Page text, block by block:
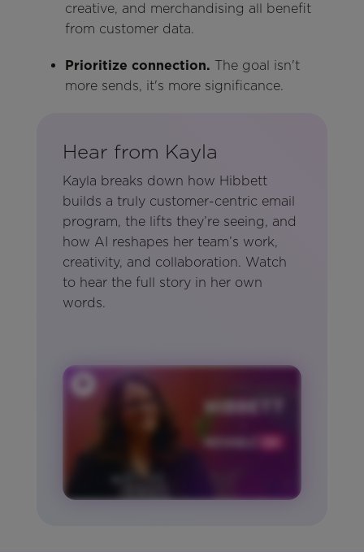
creative, and merchandising all benefit
from customer data.
Prioritize connection. The goal isn't
more sends, it's more significance.
Hear from Kayla
Kayla breaks down how Hibbett
builds a truly customer-centric email
program, the lifts they’re seeing, and
how AI reshapes her team’s work,
creativity, and collaboration. Watch
to hear the full story in her own
words.